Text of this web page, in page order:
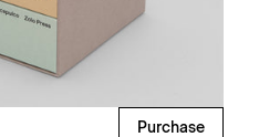
Purchase